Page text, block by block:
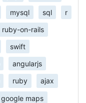
mysql sql r
ruby-on-rails
swift
angularjs
ruby ajax
google maps